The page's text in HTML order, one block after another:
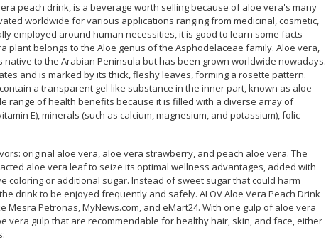
peach drink, is a beverage worth selling because of aloe vera's many
worldwide for various applications ranging from medicinal, cosmetic,
employed around human necessities, it is good to learn some facts
plant belongs to the Aloe genus of the Asphodelaceae family. Aloe vera,
to the Arabian Peninsula but has been grown worldwide nowadays.
and is marked by its thick, fleshy leaves, forming a rosette pattern.
a transparent gel-like substance in the inner part, known as aloe
range of health benefits because it is filled with a diverse array of
E), minerals (such as calcium, magnesium, and potassium), folic
original aloe vera, aloe vera strawberry, and peach aloe vera. The
aloe vera leaf to seize its optimal wellness advantages, added with
or additional sugar. Instead of sweet sugar that could harm
drink to be enjoyed frequently and safely. ALOV Aloe Vera Peach Drink
Petronas, MyNews.com, and eMart24. With one gulp of aloe vera
vera gulp that are recommendable for healthy hair, skin, and face, either